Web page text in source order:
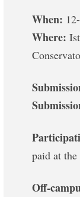
When:
Where:
paid at the
Off-